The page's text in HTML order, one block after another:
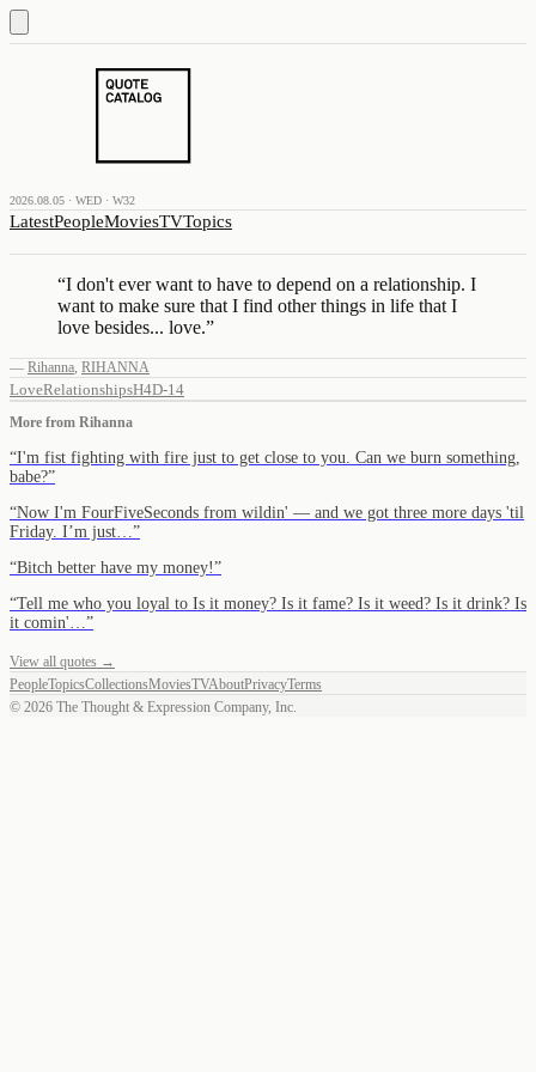
2026.08.05 · WED · W32
LatestPeopleMoviesTVTopics
“I don't ever want to have to depend on a relationship. I
want to make sure that I find other things in life that I
love besides... love.”
— Rihanna, RIHANNA
LoveRelationshipsH4D-14
More from Rihanna
“I'm fist fighting with fire just to get close to you. Can we burn something,
babe?”
“Now I'm FourFiveSeconds from wildin' — and we got three more days 'til
Friday. I’m just… ”
“Bitch better have my money!”
“Tell me who you loyal to Is it money? Is it fame? Is it weed? Is it drink? Is
it comin'… ”
View all quotes →
PeopleTopicsCollectionsMoviesTVAboutPrivacyTerms
© 2026 The Thought & Expression Company, Inc.